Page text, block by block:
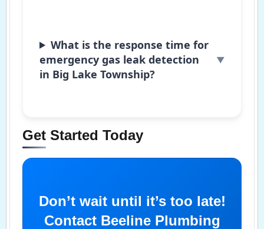
What is the response time for
emergency gas leak detection
in Big Lake Township?
Get Started Today
Don’t wait until it’s too late!
Contact Beeline Plumbing